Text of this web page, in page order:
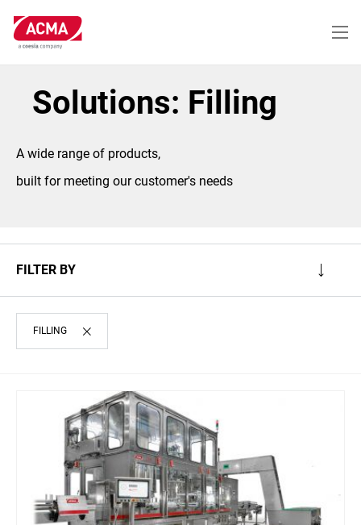
main
Solutions: Filling
A wide range of products,
built for meeting our customer's needs
FILTER BY
FILLING